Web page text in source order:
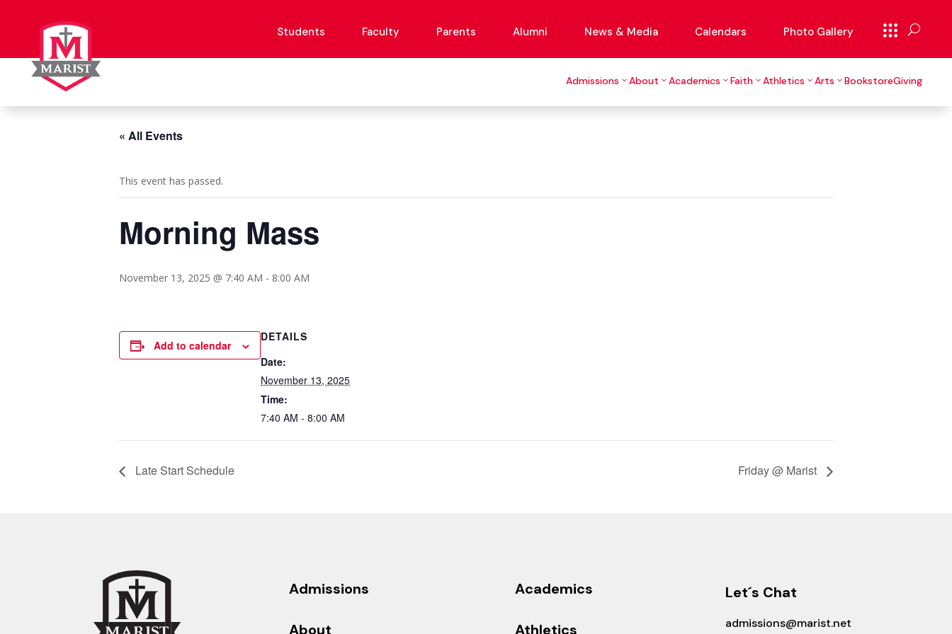
Students Faculty Parents Alumni News & Media Calendars Photo Gallery
Admissions About Academics Faith Athletics Arts BookstoreGiving
« All Events
This event has passed.
Morning Mass
November 13, 2025 @ 7:40 AM - 8:00 AM
Add to calendar
DETAILS
Date:
November 13, 2025
Time:
7:40 AM - 8:00 AM
Late Start Schedule Friday @ Marist
Admissions
About
Academics
Athletics
Let´s Chat
admissions@marist.net